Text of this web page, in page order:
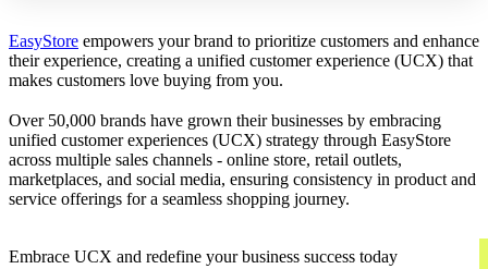
EasyStore empowers your brand to prioritize customers and enhance
their experience, creating a unified customer experience (UCX) that
makes customers love buying from you.
Over 50,000 brands have grown their businesses by embracing
unified customer experiences (UCX) strategy through EasyStore
across multiple sales channels - online store, retail outlets,
marketplaces, and social media, ensuring consistency in product and
service offerings for a seamless shopping journey.
Embrace UCX and redefine your business success today